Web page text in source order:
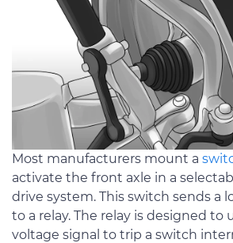
Most manufacturers mount a
activate the front axle in a
drive system. This switch sends a
to a relay. The relay is designed to
voltage signal to trip a switch